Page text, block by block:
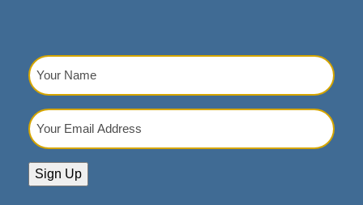
Your
Name
Your
Email
Sign Up